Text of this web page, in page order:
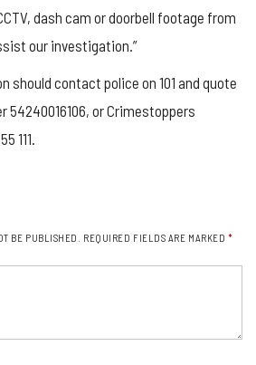
dash cam or doorbell footage from
our investigation.”
should contact police on 101 and quote
54240016106, or Crimestoppers
111.
BE PUBLISHED. REQUIRED FIELDS ARE MARKED *